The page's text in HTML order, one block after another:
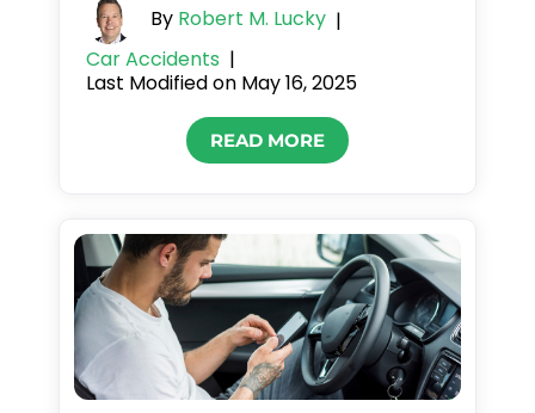
By Robert M. Lucky |
Car Accidents |
Last Modified on May 16, 2025
READ MORE